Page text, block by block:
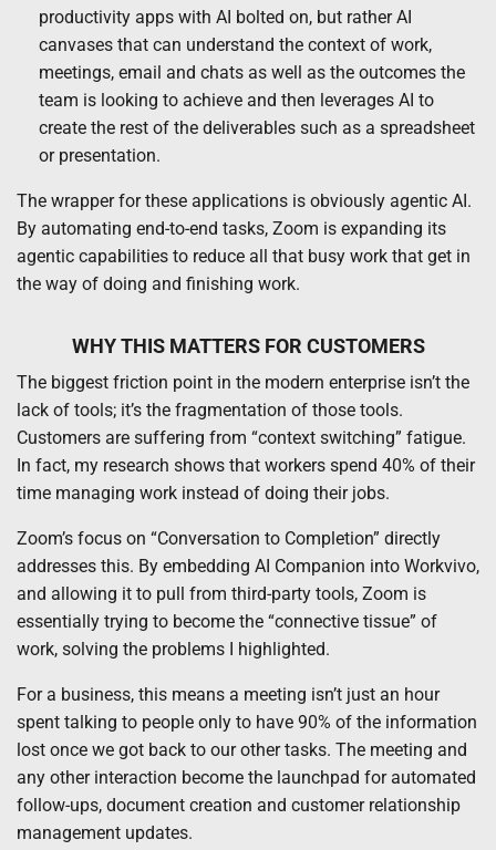
productivity apps with AI bolted on, but rather AI
canvases that can understand the context of work,
meetings, email and chats as well as the outcomes the
team is looking to achieve and then leverages AI to
create the rest of the deliverables such as a spreadsheet
or presentation.
The wrapper for these applications is obviously agentic AI.
By automating end-to-end tasks, Zoom is expanding its
agentic capabilities to reduce all that busy work that get in
the way of doing and finishing work.
WHY THIS MATTERS FOR CUSTOMERS
The biggest friction point in the modern enterprise isn’t the
lack of tools; it’s the fragmentation of those tools.
Customers are suffering from “context switching” fatigue.
In fact, my research shows that workers spend 40% of their
time managing work instead of doing their jobs.
Zoom’s focus on “Conversation to Completion” directly
addresses this. By embedding AI Companion into Workvivo,
and allowing it to pull from third-party tools, Zoom is
essentially trying to become the “connective tissue” of
work, solving the problems I highlighted.
For a business, this means a meeting isn’t just an hour
spent talking to people only to have 90% of the information
lost once we got back to our other tasks. The meeting and
any other interaction become the launchpad for automated
follow-ups, document creation and customer relationship
management updates.